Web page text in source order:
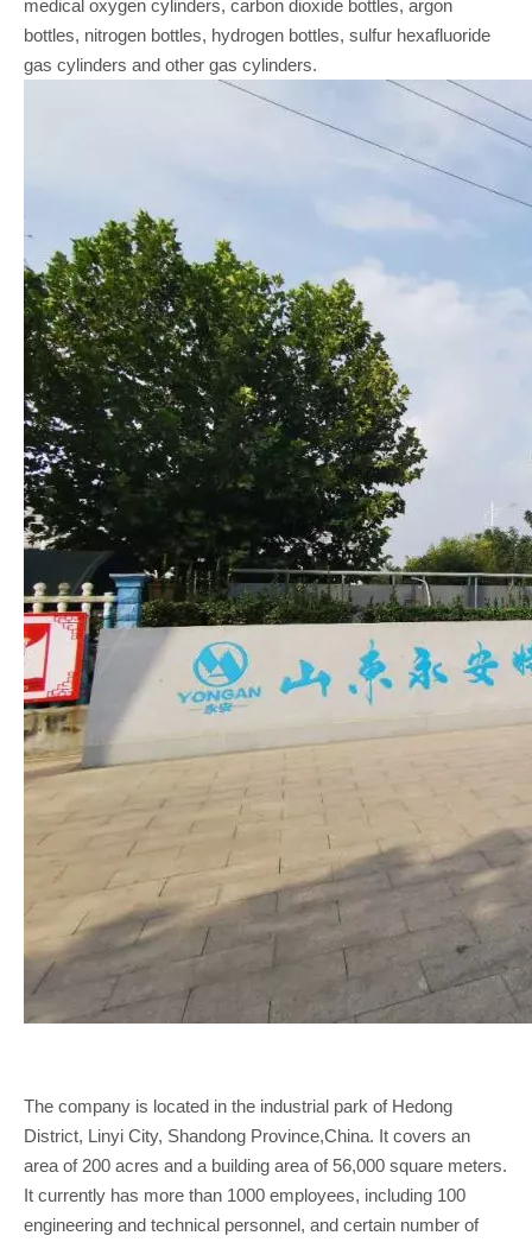
medical oxygen cylinders, carbon dioxide bottles, argon
bottles, nitrogen bottles, hydrogen bottles, sulfur hexafluoride
gas cylinders and other gas cylinders.
The company is located in the industrial park of Hedong
District, Linyi City, Shandong Province,China. It covers an
area of 200 acres and a building area of 56,000 square meters.
It currently has more than 1000 employees, including 100
engineering and technical personnel, and certain number of